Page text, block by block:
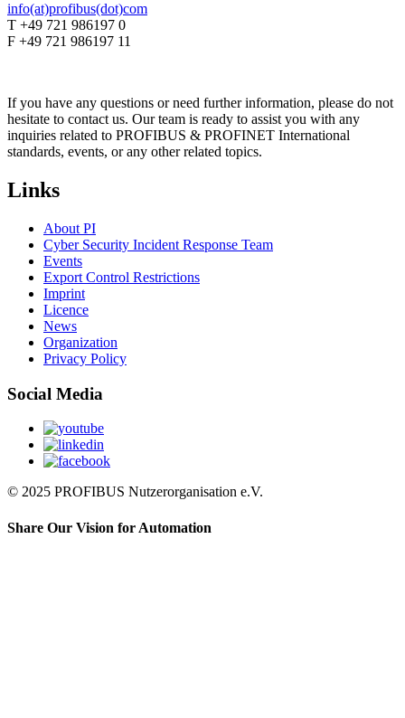
info(at)profibus(dot)com
T +49 721 986197 0
F +49 721 986197 11
If you have any questions or need further information, please do not
hesitate to contact us. Our team is ready to assist you with any
inquiries related to PROFIBUS & PROFINET International
standards, events, or any other related topics.
Links
About PI
Cyber Security Incident Response Team
Events
Export Control Restrictions
Imprint
Licence
News
Organization
Privacy Policy
Social Media
© 2025 PROFIBUS Nutzerorganisation e.V.
Share Our Vision for Automation